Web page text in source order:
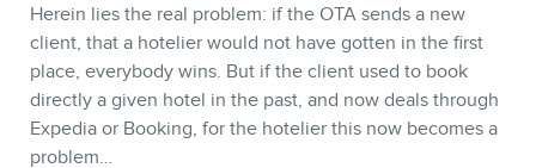
Herein lies the real problem: if the OTA sends a new
client, that a hotelier would not have gotten in the first
place, everybody wins. But if the client used to book
directly a given hotel in the past, and now deals through
Expedia or Booking, for the hotelier this now becomes a
problem…